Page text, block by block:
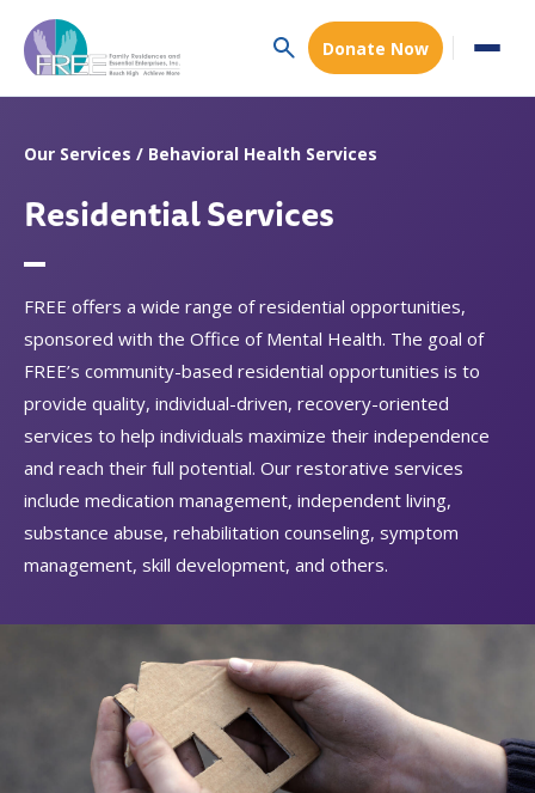
Donate Now
Our Services / Behavioral Health Services
Residential Services
FREE offers a wide range of residential opportunities,
sponsored with the Office of Mental Health. The goal of
FREE’s community-based residential opportunities is to
provide quality, individual-driven, recovery-oriented
services to help individuals maximize their independence
and reach their full potential. Our restorative services
include medication management, independent living,
substance abuse, rehabilitation counseling, symptom
management, skill development, and others.